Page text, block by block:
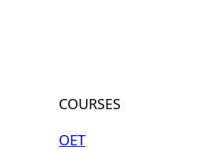
COURSES
OET